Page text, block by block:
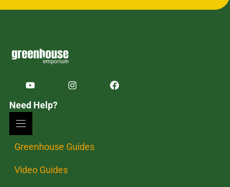
Need Help?
Greenhouse Guides
Video Guides